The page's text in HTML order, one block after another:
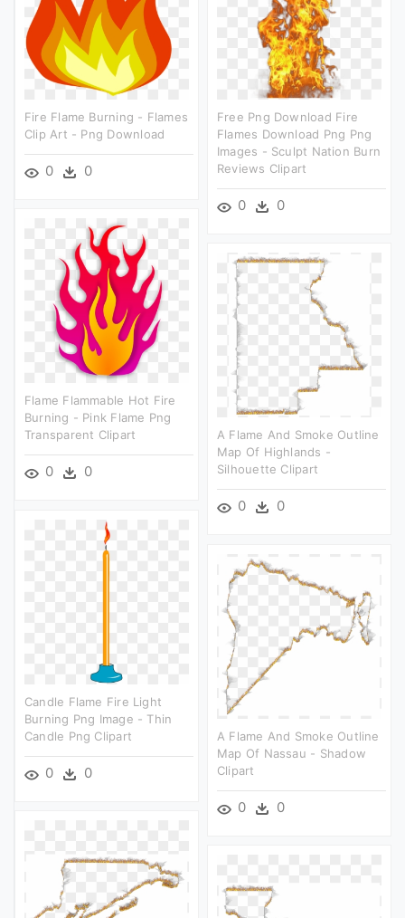
Fire Flame Burning - Flames
Clip Art - Png Download
0 0
Free Png Download Fire
Flames Download Png Png
Images - Sculpt Nation Burn
Reviews Clipart
0 0
Flame Flammable Hot Fire
Burning - Pink Flame Png
Transparent Clipart
0 0
A Flame And Smoke Outline
Map Of Highlands -
Silhouette Clipart
0 0
Candle Flame Fire Light
Burning Png Image - Thin
Candle Png Clipart
0 0
A Flame And Smoke Outline
Map Of Nassau - Shadow
Clipart
0 0